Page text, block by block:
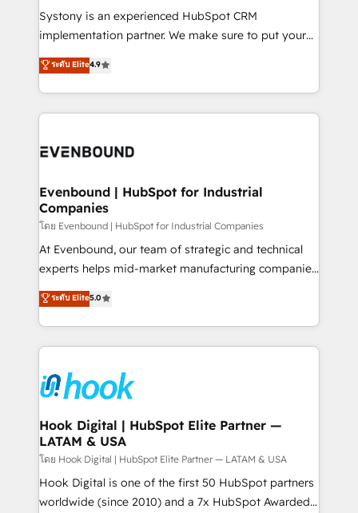
Your team learns while we build. We fix what others
broke. Built for mid-market reality—practical
constraints. By the Numbers 🏆 Top 1% of all
HubSpot partners 🔄 Top 5% globally in client
and sales ops at mid-market companies ready to
Systony is an experienced HubSpot CRM
implementation partner. We make sure to put your
organization's needs and goals first and think along
with your organization. We are only satisfied once
you are too. Why Systony? - 20+ years of
experience with CRM, Marketing, Sales & Service
Own back-end developers - Complex data
View, SuperOffice) - Custom integrations (e.g. MS
Business Central, Navision, AX, SAP, Exact, AFAS) We
focus on growing B2B companies in the SME sector
such as manufacturing, SaaS, business services and
wholesaler companies. As an experienced HubSpot
That's why we have developed a step-by-step
implementation process that focuses on user
strive for optimal customer processes and
experiences. Systony – We believe you can grow!
ระดับ Elite4.9
Evenbound | HubSpot for Industrial
Companies
โดย Evenbound | HubSpot for Industrial Companies
At Evenbound, our team of strategic and technical
experts helps mid-market manufacturing companies
achieve real growth. We specialize in delivering
tailored solutions that drive results by leveraging
HubSpot’s platform and data to fuel success.
Technical Solutions: - HubSpot Technical Consulting -
Onboarding - Data Migration & Integrations -
Technical Audit & Optimization Strategic Solutions: -
Revenue Operations - Inbound Marketing -
Outbound Marketing - HubSpot CMS Website
Design & Development We empower our clients to
reach their full potential by providing transparent,
relationship-driven support. With over 300 HubSpot
ระดับ Elite5.0
Hook Digital | HubSpot Elite Partner —
LATAM & USA
โดย Hook Digital | HubSpot Elite Partner — LATAM & USA
Hook Digital is one of the first 50 HubSpot partners
worldwide (since 2010) and a 7x HubSpot Awarded